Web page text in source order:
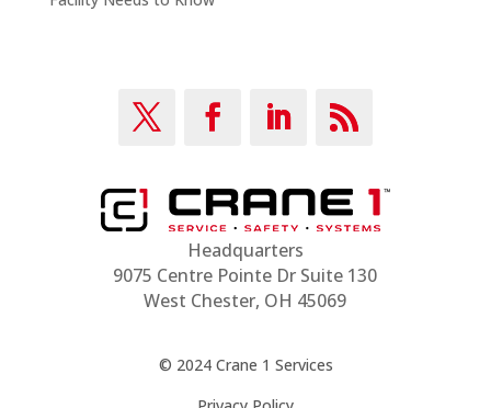
Headquarters
9075 Centre Pointe Dr Suite 130
West Chester, OH 45069
© 2024 Crane 1 Services